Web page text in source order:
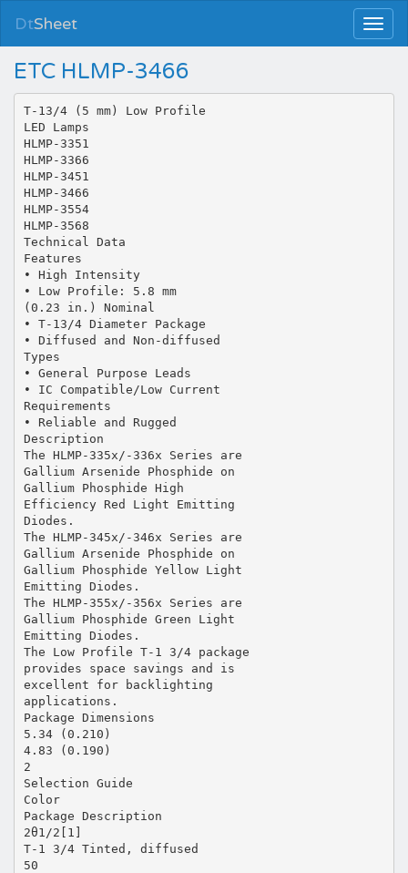
DtSheet
ETC HLMP-3466
T-13/4 (5 mm) Low Profile
LED Lamps
HLMP-3351
HLMP-3366
HLMP-3451
HLMP-3466
HLMP-3554
HLMP-3568
Technical Data
Features
• High Intensity
• Low Profile: 5.8 mm
(0.23 in.) Nominal
• T-13/4 Diameter Package
• Diffused and Non-diffused
Types
• General Purpose Leads
• IC Compatible/Low Current
Requirements
• Reliable and Rugged
Description
The HLMP-335x/-336x Series are
Gallium Arsenide Phosphide on
Gallium Phosphide High
Efficiency Red Light Emitting
Diodes.
The HLMP-345x/-346x Series are
Gallium Arsenide Phosphide on
Gallium Phosphide Yellow Light
Emitting Diodes.
The HLMP-355x/-356x Series are
Gallium Phosphide Green Light
Emitting Diodes.
The Low Profile T-1 3/4 package
provides space savings and is
excellent for backlighting
applications.
Package Dimensions
5.34 (0.210)
4.83 (0.190)
2
Selection Guide
Color
Package Description
2θ1/2[1]
T-1 3/4 Tinted, diffused
50